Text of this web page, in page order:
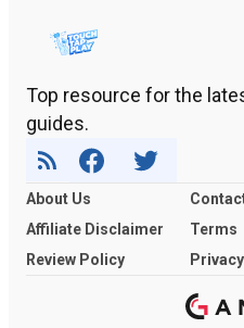
Top resource for the
guides.
About Us
Affiliate Disclaimer
Terms
Review Policy